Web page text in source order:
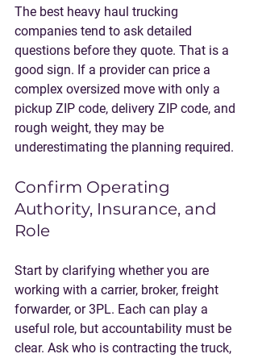
The best heavy haul trucking
companies tend to ask detailed
questions before they quote. That is a
good sign. If a provider can price a
complex oversized move with only a
pickup ZIP code, delivery ZIP code, and
rough weight, they may be
underestimating the planning required.
Confirm Operating
Authority, Insurance, and
Role
Start by clarifying whether you are
working with a carrier, broker, freight
forwarder, or 3PL. Each can play a
useful role, but accountability must be
clear. Ask who is contracting the truck,